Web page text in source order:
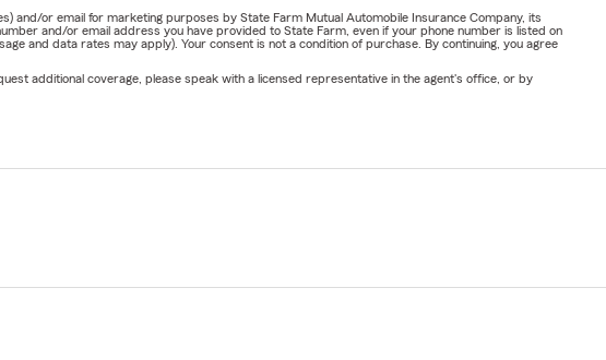
business
of our
and/or email for marketing purposes by State Farm Mutual Automobile Insurance Company, its
and/or email address you have provided to State Farm, even if your phone number is listed on
and data rates may apply). Your consent is not a condition of purchase. By continuing, you agree
additional coverage, please speak with a licensed representative in the agent's office, or by